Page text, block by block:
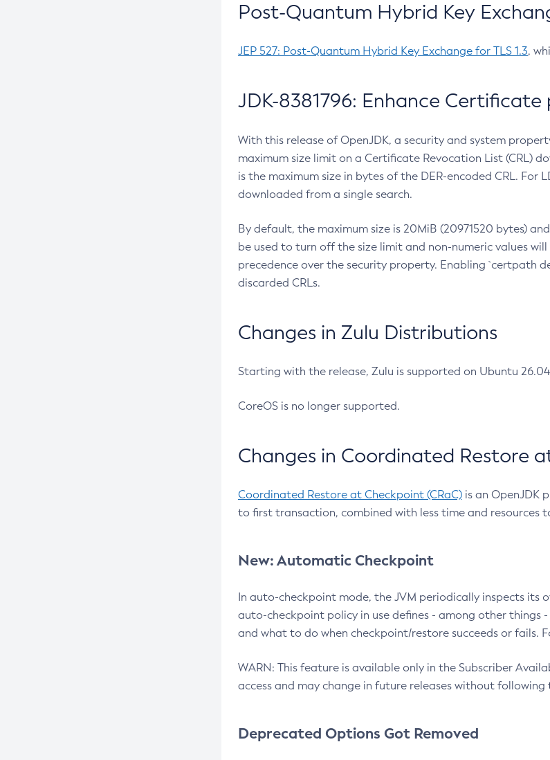
Post-Quantum Hybrid Key
JEP 527: Post-Quantum Hybrid Key Exchange for TLS 1.3,
JDK-8381796: Enhance Certificate
With this release of OpenJDK, a security and system
maximum size limit on a Certificate Revocation List (CRL)
is the maximum size in bytes of the DER-encoded CRL. For
downloaded from a single search.
By default, the maximum size is 20MiB (20971520 bytes)
be used to turn off the size limit and non-numeric values
precedence over the security property. Enabling `certpath
discarded CRLs.
Changes in Zulu Distributions
Starting with the release, Zulu is supported on Ubuntu
CoreOS is no longer supported.
Changes in Coordinated Restore
Coordinated Restore at Checkpoint (CRaC) is an OpenJDK
to first transaction, combined with less time and resources
New: Automatic Checkpoint
In auto-checkpoint mode, the JVM periodically inspects its
auto-checkpoint policy in use defines - among other things
and what to do when checkpoint/restore succeeds or fails.
WARN: This feature is available only in the Subscriber
access and may change in future releases without
Deprecated Options Got Removed